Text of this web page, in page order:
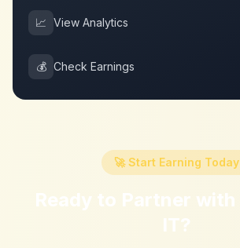
📈 View Analytics
💰 Check Earnings
🚀 Start Earning Today
Ready to Partner with
IT?